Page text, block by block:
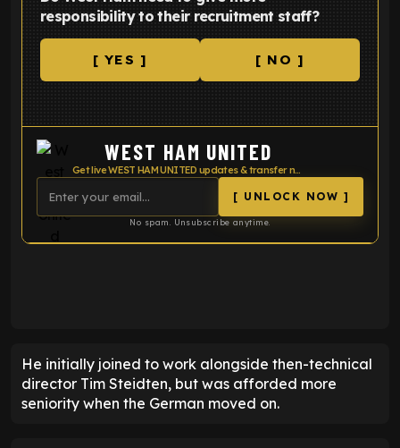
responsibility to their recruitment staff?
[ YES ] [ NO ]
WEST HAM UNITED
Get live WEST HAM UNITED updates & transfer news
[ UNLOCK NOW ]
No spam. Unsubscribe anytime.
He initially joined to work alongside then-technical
director Tim Steidten, but was afforded more
seniority when the German moved on.